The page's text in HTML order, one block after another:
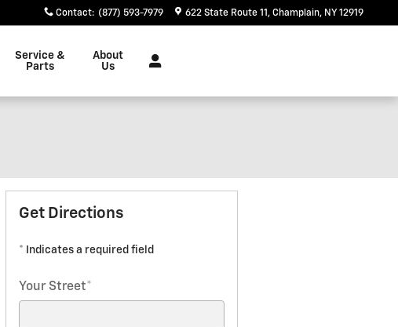
Contact: (877) 593-7979 622 State Route 11 Champlain, NY 12919
Service &
Parts
About
Us
Get Directions
* Indicates a required field
Your Street*